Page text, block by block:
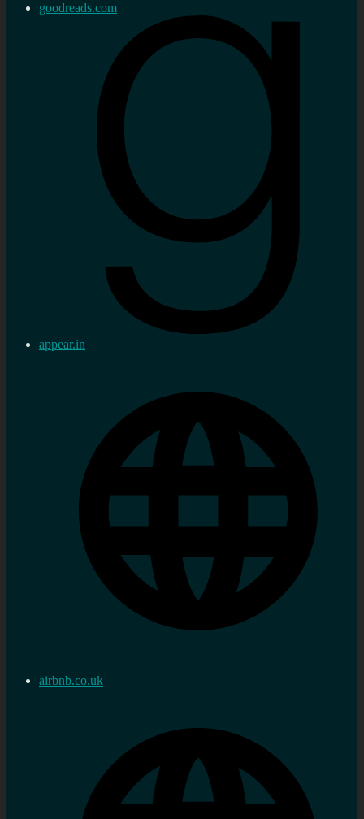
goodreads.com
appear.in
airbnb.co.uk